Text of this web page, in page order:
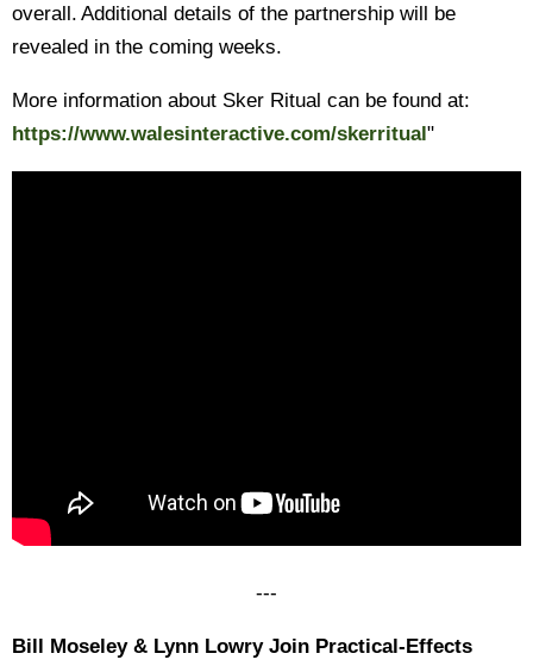
overall. Additional details of the partnership will be
revealed in the coming weeks.
More information about Sker Ritual can be found at:
https://www.walesinteractive.com/skerritual"
---
Bill Moseley & Lynn Lowry Join Practical-Effects